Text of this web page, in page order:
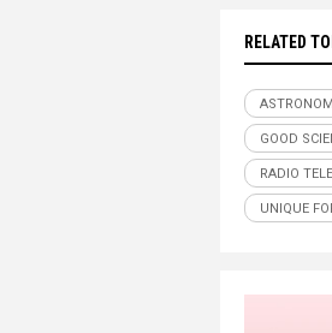
RELATED
GOOD
RADIO
UNIQUE